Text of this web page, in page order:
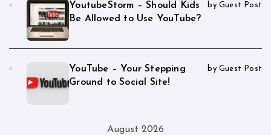
YoutubeStorm – Should Kids
Be Allowed to Use YouTube?
by Guest Post
YouTube – Your Stepping
Ground to Social Site!
by Guest Post
August 2026